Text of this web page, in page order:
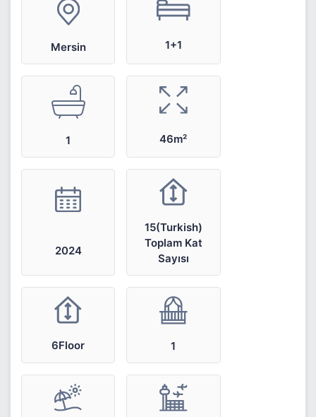
Mersin 1+1
1 46m²
2024
15(Turkish)
Toplam Kat
Sayısı
6Floor 1